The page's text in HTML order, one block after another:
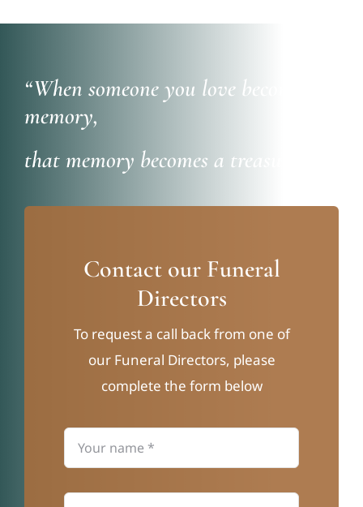
“When someone you love becomes a
memory,
that memory becomes a treasure”
Contact our Funeral
Directors
To request a call back from one of
our Funeral Directors, please
complete the form below